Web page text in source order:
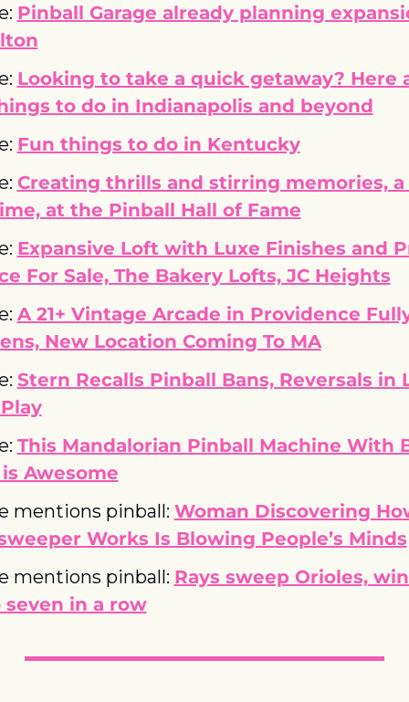
Pinball Garage already planning
Looking to take a quick getaway? Here
to do in Indianapolis and beyond
Fun things to do in Kentucky
Creating thrills and stirring memories,
at the Pinball Hall of Fame
Expansive Loft with Luxe Finishes and
For Sale, The Bakery Lofts, JC Heights
A 21+ Vintage Arcade in Providence
New Location Coming To MA
Stern Recalls Pinball Bans, Reversals in
This Mandalorian Pinball Machine With
Awesome
mentions pinball: Woman Discovering
Works Is Blowing People’s Minds
mentions pinball: Rays sweep Orioles,
in a row